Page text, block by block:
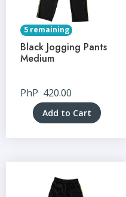
5 remaining
Black Jogging Pants
Medium
PhP 420.00
Add to Cart